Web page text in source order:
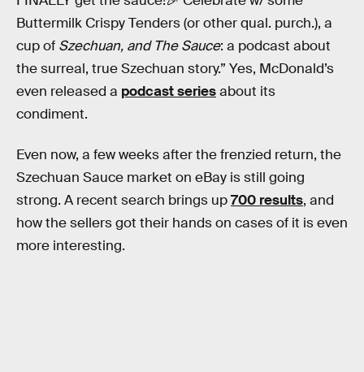
Buttermilk Crispy Tenders (or other qual. purch.), a
cup of Szechuan, and The Sauce: a podcast about
the surreal, true Szechuan story.” Yes, McDonald’s
even released a podcast seriesabout its
condiment.
Even now, a few weeks after the frenzied return, the
Szechuan Sauce market on eBay is still going
strong. A recent search brings up700 results, and
how the sellers got their hands on cases of it is even
more interesting.